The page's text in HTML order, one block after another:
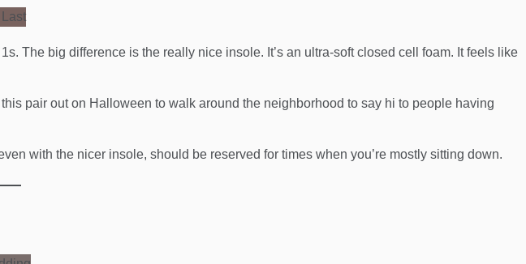
The big difference is the really nice insole. It’s an ultra-soft closed cell foam. It feels like
pair out on Halloween to walk around the neighborhood to say hi to people having
with the nicer insole, should be reserved for times when you’re mostly sitting down.